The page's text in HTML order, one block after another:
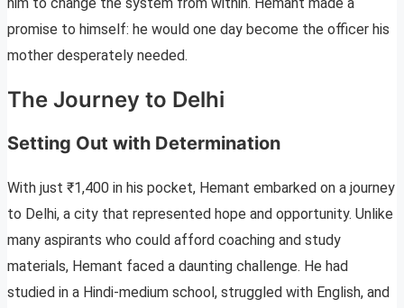
promise to himself: he would one day become the officer his
mother desperately needed.
The Journey to Delhi
Setting Out with Determination
With just ₹1,400 in his pocket, Hemant embarked on a journey
to Delhi, a city that represented hope and opportunity. Unlike
many aspirants who could afford coaching and study
materials, Hemant faced a daunting challenge. He had
studied in a Hindi-medium school, struggled with English, and